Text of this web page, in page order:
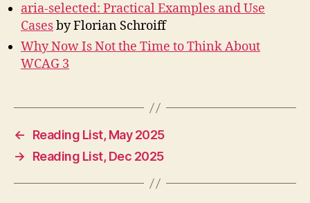
aria-selected: Practical Examples and Use
Casesby Florian Schroiff
Why Now Is Not the Time to Think About
WCAG 3
←
Reading List, May 2025
→
Reading List, Dec 2025